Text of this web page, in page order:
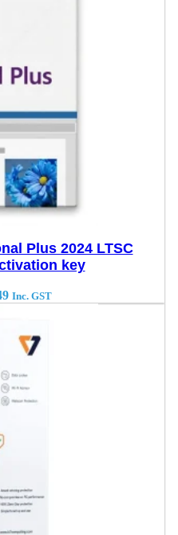
Plus 2024 LTSC
key
Inc. GST